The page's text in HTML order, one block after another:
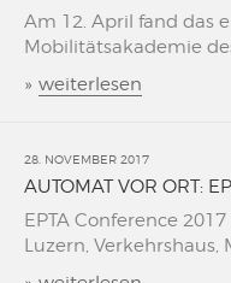
Am 12. April fand das
Mobilitätsakademie
» weiterlesen
28. NOVEMBER 2017
AUTOMAT VOR ORT:
EPTA Conference
Luzern, Verkehrshaus,